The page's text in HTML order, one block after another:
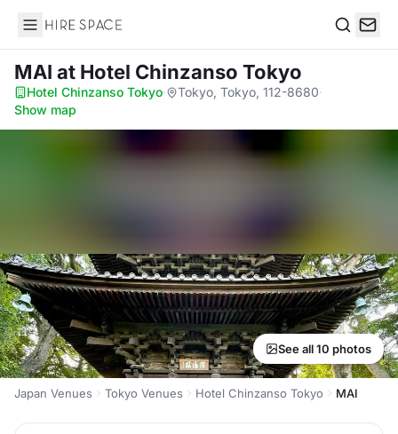
Hire Space
MAI at Hotel Chinzanso Tokyo
Hotel Chinzanso Tokyo· Tokyo, Tokyo, 112-8680·
Show map
See all 10 photos
Japan Venues Tokyo Venues Hotel Chinzanso Tokyo MAI